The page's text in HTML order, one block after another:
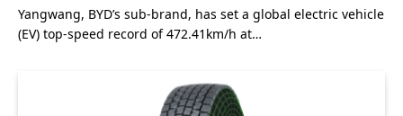
Yangwang, BYD’s sub-brand, has set a global electric vehicle
(EV) top-speed record of 472.41km/h at…